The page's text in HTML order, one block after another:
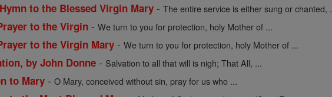
to the Blessed Virgin Mary -The entire service is either sung or chanted,
to the Virgin -We turn to you for protection, holy Mother of ...
to the Virgin Mary -We turn to you for protection, holy Mother of ...
by John Donne - Salvation to all that will is nigh; That All, ...
to Mary -O Mary, conceived without sin, pray for us who ...